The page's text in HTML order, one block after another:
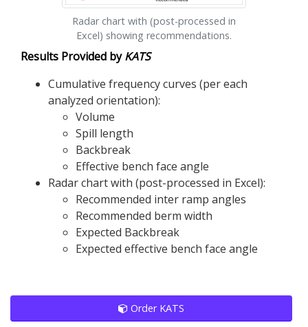
Radar chart with (post-processed in
Excel) showing recommendations.
Results Provided byKATS
Cumulative frequency curves (per each
analyzed orientation):
Volume
Spill length
Backbreak
Effective bench face angle
Radar chart with (post-processed in Excel):
Recommended inter ramp angles
Recommended berm width
Expected Backbreak
Expected effective bench face angle
Order KATS